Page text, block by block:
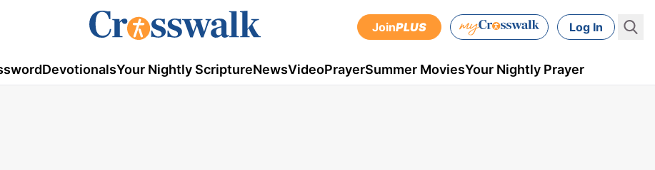
JoinPLUS Log In
DevotionalsYour Nightly ScriptureNewsVideoPrayerSummer MoviesYour Nightly Prayer